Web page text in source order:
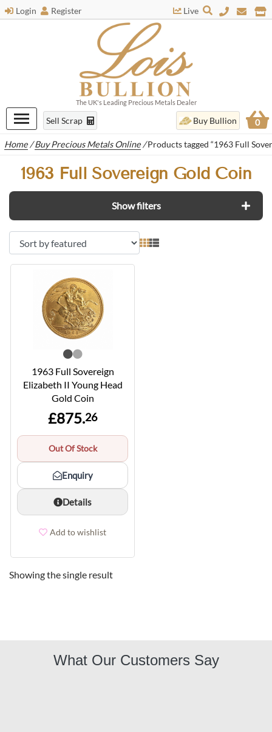
Login Register
The UK's Leading Precious Metals Dealer
Live
Sell Scrap Buy Bullion 0
Home /Buy Precious Metals Online /Products tagged “1963 Full
1963 Full Sovereign Gold Coin
Show filters
1963 Full Sovereign
Elizabeth II Young Head
Gold Coin
£875.26
Out Of Stock
Enquiry
Details
Add to wishlist
Showing the single result
What Our Customers Say